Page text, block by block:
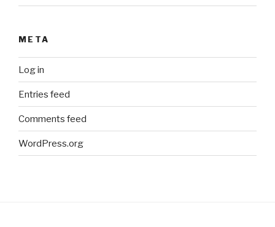
META
Log in
Entries feed
Comments feed
WordPress.org